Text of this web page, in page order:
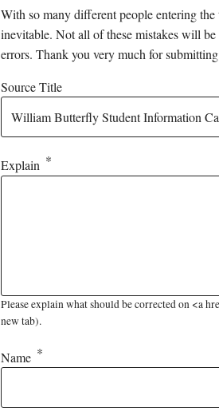
With so many different people entering
inevitable. Not all of these mistakes will be
errors. Thank you very much for
Source Title
Explain
Please explain what should be corrected on
new tab).
Name